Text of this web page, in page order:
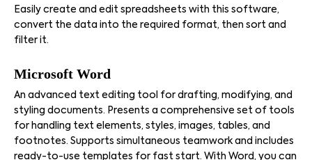
Easily create and edit spreadsheets with this software,
convert the data into the required format, then sort and
filter it.
Microsoft Word
An advanced text editing tool for drafting, modifying, and
styling documents. Presents a comprehensive set of tools
for handling text elements, styles, images, tables, and
footnotes. Supports simultaneous teamwork and includes
ready-to-use templates for fast start. With Word, you can